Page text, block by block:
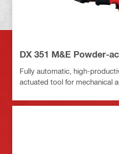
DX 351 M&E Powder-
Fully automatic, high-
actuated tool for mechanical